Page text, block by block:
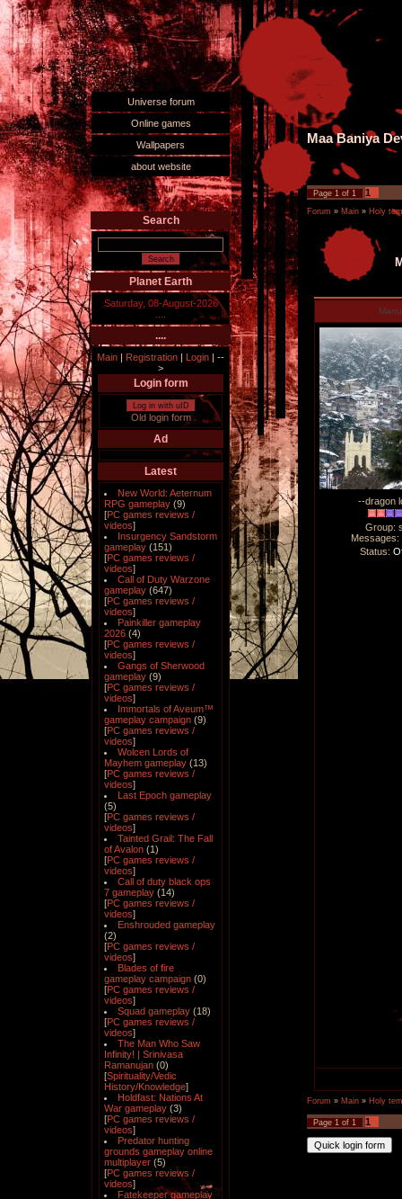
Universe forum
Online games
Wallpapers
about website
Search
Planet Earth
Saturday, 08-August-2026
....
Main | Registration | Login | --
>
Login form
Log in with uID
Old login form
Ad
Latest
New World: Aeternum
RPG gameplay (9)
[PC games reviews /
videos]
Insurgency Sandstorm
gameplay (151)
[PC games reviews /
videos]
Call of Duty Warzone
gameplay (647)
[PC games reviews /
videos]
Painkiller gameplay
2026 (4)
[PC games reviews /
videos]
Gangs of Sherwood
gameplay (9)
[PC games reviews /
videos]
Immortals of Aveum™
gameplay campaign (9)
[PC games reviews /
videos]
Wolcen Lords of
Mayhem gameplay (13)
[PC games reviews /
videos]
Last Epoch gameplay
(5)
[PC games reviews /
videos]
Tainted Grail: The Fall
of Avalon (1)
[PC games reviews /
videos]
Call of duty black ops
7 gameplay (14)
[PC games reviews /
videos]
Enshrouded gameplay
(2)
[PC games reviews /
videos]
Blades of fire
gameplay campaign (0)
[PC games reviews /
videos]
Squad gameplay (18)
[PC games reviews /
videos]
The Man Who Saw
Infinity! | Srinivasa
Ramanujan (0)
[Spirituality/Vedic
History/Knowledge]
Holdfast: Nations At
War gameplay (3)
[PC games reviews /
videos]
Predator hunting
grounds gameplay online
multiplayer (5)
[PC games reviews /
videos]
Fatekeeper gameplay
Maa Baniya
Page 1 of 1 1
Forum » Main » Holy
Manu
--dragon
Group:
Messages:
Status:
Forum » Main » Holy
Page 1 of 1 1